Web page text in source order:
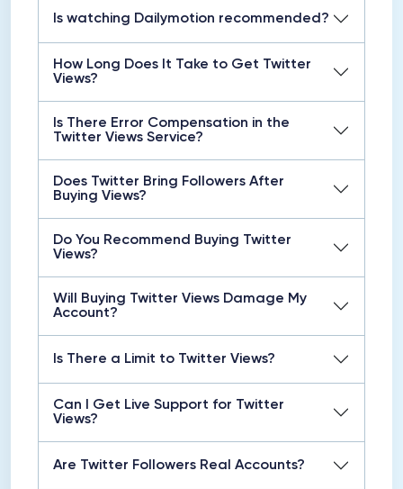
Is watching Dailymotion recommended?
How Long Does It Take to Get Twitter
Views?
Is There Error Compensation in the
Twitter Views Service?
Does Twitter Bring Followers After
Buying Views?
Do You Recommend Buying Twitter
Views?
Will Buying Twitter Views Damage My
Account?
Is There a Limit to Twitter Views?
Can I Get Live Support for Twitter
Views?
Are Twitter Followers Real Accounts?